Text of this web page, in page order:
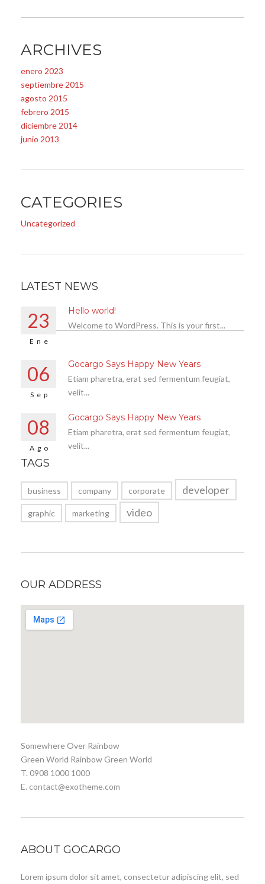
ARCHIVES
enero 2023
septiembre 2015
agosto 2015
febrero 2015
diciembre 2014
junio 2013
CATEGORIES
Uncategorized
LATEST NEWS
23
Ene
Hello world!
Welcome to WordPress. This is your first...
06
Sep
Gocargo Says Happy New Years
Etiam pharetra, erat sed fermentum feugiat,
velit...
08
Ago
Gocargo Says Happy New Years
Etiam pharetra, erat sed fermentum feugiat,
velit...
TAGS
business company corporate developer
graphic marketing video
OUR ADDRESS
Somewhere Over Rainbow
Green World Rainbow Green World
T. 0908 1000 1000
E. contact@exotheme.com
ABOUT GOCARGO
Lorem ipsum dolor sit amet, consectetur adipiscing elit, sed